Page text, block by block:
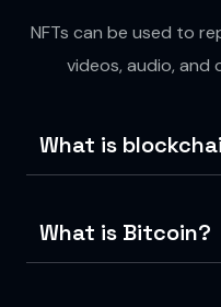
NFTs can be used to
videos, audio, and
What is
What is Bitcoin?